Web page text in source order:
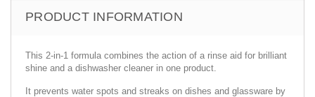
PRODUCT INFORMATION
This 2-in-1 formula combines the action of a rinse aid for brilliant
shine and a dishwasher cleaner in one product.
It prevents water spots and streaks on dishes and glassware by